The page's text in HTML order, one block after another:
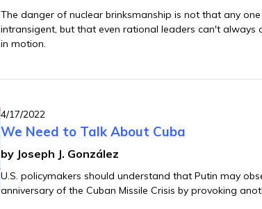
The danger of nuclear brinksmanship is not that any
intransigent, but that even rational leaders can't always
in motion.
4/17/2022
We Need to Talk About Cuba
by Joseph J. González
U.S. policymakers should understand that Putin may
anniversary of the Cuban Missile Crisis by provoking